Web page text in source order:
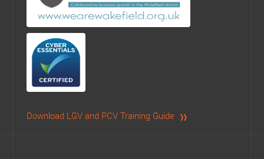
Download LGV and PCV Training Guide